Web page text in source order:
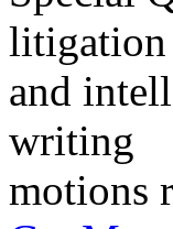
litigation
and
writing
motions